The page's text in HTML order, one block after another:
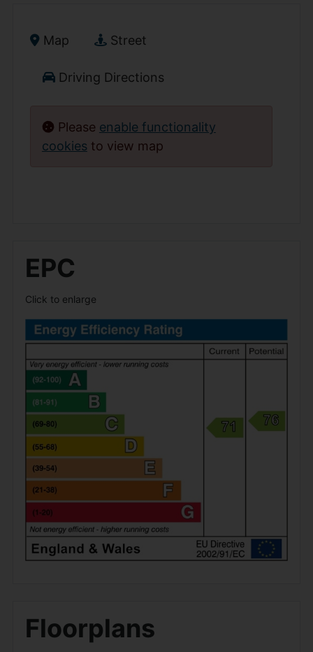
Map Street
Driving Directions
Please enable functionality
cookies to view map
EPC
Click to enlarge
Floorplans